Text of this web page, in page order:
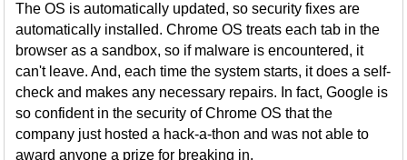
The OS is automatically updated, so security fixes are
automatically installed. Chrome OS treats each tab in the
browser as a sandbox, so if malware is encountered, it
can't leave. And, each time the system starts, it does a self-
check and makes any necessary repairs. In fact, Google is
so confident in the security of Chrome OS that the
company just hosted a hack-a-thon and was not able to
award anyone a prize for breaking in.